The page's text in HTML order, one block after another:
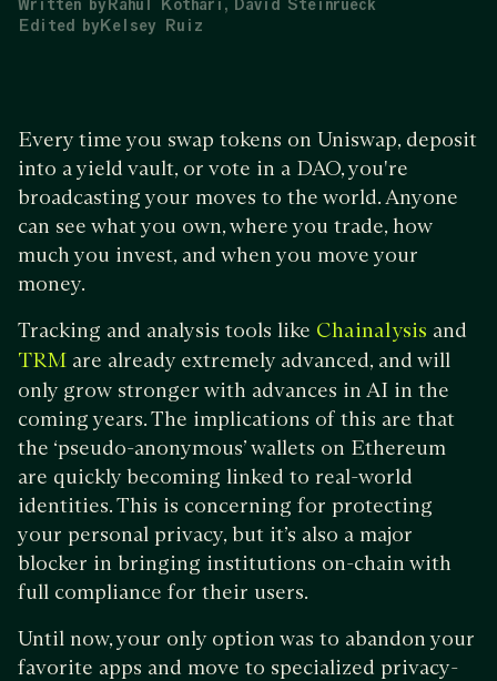
Written byRahul Kothari
David Steinrueck
Edited byKelsey Ruiz
Every time you swap tokens on Uniswap, deposit
into a yield vault, or vote in a DAO, you're
broadcasting your moves to the world. Anyone
can see what you own, where you trade, how
much you invest, and when you move your
money.
Tracking and analysis tools like Chainalysis and
TRM are already extremely advanced, and will
only grow stronger with advances in AI in the
coming years. The implications of this are that
the ‘pseudo-anonymous’ wallets on Ethereum
are quickly becoming linked to real-world
identities. This is concerning for protecting
your personal privacy, but it’s also a major
blocker in bringing institutions on-chain with
full compliance for their users.
Until now, your only option was to abandon your
favorite apps and move to specialized privacy-